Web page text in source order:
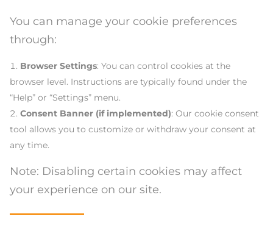
You can manage your cookie preferences
through:
Browser Settings: You can control cookies at the
browser level. Instructions are typically found under the
“Help” or “Settings” menu.
Consent Banner (if implemented): Our cookie consent
tool allows you to customize or withdraw your consent at
any time.
Note: Disabling certain cookies may affect
your experience on our site.